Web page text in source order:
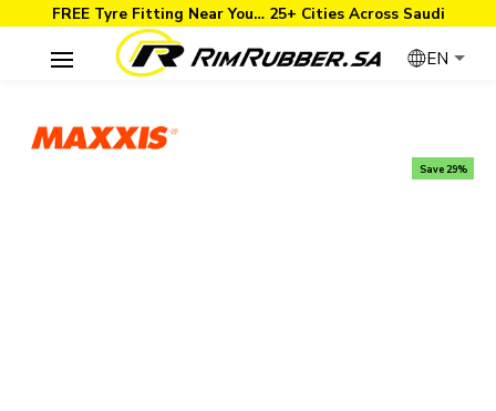
FREE Tyre Fitting Near You… 25+ Cities Across Saudi
EN
Save 29%